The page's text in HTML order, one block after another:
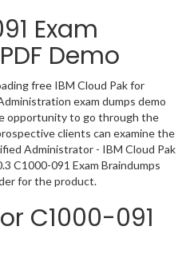
Exam
Demo
free IBM Cloud Pak for
exam dumps demo
opportunity to go through the
clients can examine the
Administrator - IBM Cloud Pak
C1000-091 Exam Braindumps
for the product.
C1000-091